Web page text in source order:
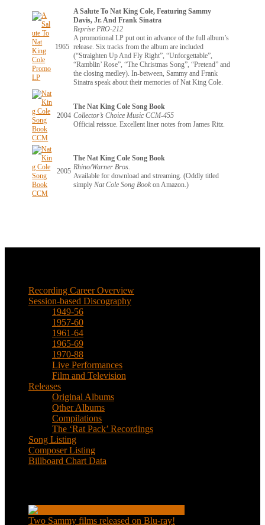
1965
A Salute To Nat King Cole, Featuring Sammy
Davis, Jr. And Frank Sinatra
Reprise PRO-212
A promotional LP put out in advance of the full album’s
release. Six tracks from the album are included
(“Straighten Up And Fly Right”, “Unforgettable”,
“Ramblin’ Rose”, “The Christmas Song”, “Pretend” and
the closing medley). In-between, Sammy and Frank
Sinatra speak about their memories of Nat King Cole.
2004
The Nat King Cole Song Book
Collector’s Choice Music CCM-455
Official reissue. Excellent liner notes from James Ritz.
2005
The Nat King Cole Song Book
Rhino/Warner Bros.
Available for download and streaming. (Oddly titled
simply Nat Cole Song Bookon Amazon.)
Recording Career Overview
Session-based Discography
1949-56
1957-60
1961-64
1965-69
1970-88
Live Performances
Film and Television
Releases
Original Albums
Other Albums
Compilations
The ‘Rat Pack’ Recordings
Song Listing
Composer Listing
Billboard Chart Data
Two Sammy films released on Blu-ray!